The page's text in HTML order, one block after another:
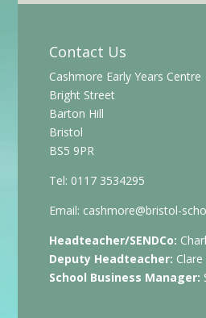
Contact Us
Cashmore Early Years Centre
Bright Street
Barton Hill
Bristol
BS5 9PR
Tel: 0117 3534295
Email: cashmore@bristol-
Headteacher/SENDCo:
Deputy Headteacher:
School Business Manager: